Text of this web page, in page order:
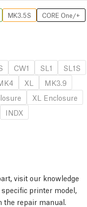
MK3.5S
CORE One/+
CW1 SL1
SL1S
XL
MK3.9
XL Enclosure
INDX
visit our knowledge
specific printer model,
the repair manual.